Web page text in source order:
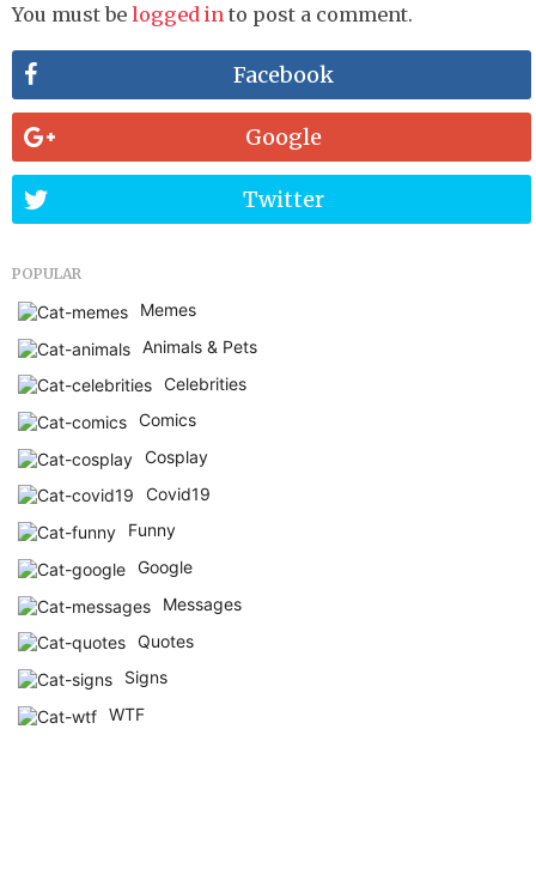
You must be logged in to post a comment.
Facebook
Google
Twitter
POPULAR
Memes
Animals & Pets
Celebrities
Comics
Cosplay
Covid19
Funny
Google
Messages
Quotes
Signs
WTF